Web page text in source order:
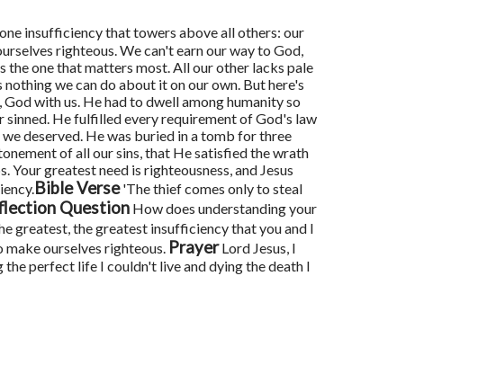
insufficiency that towers above all others: our
righteous. We can't earn our way to God,
the one that matters most. All our other lacks pale
we can do about it on our own. But here's
with us. He had to dwell among humanity so
He fulfilled every requirement of God's law
deserved. He was buried in a tomb for three
of all our sins, that He satisfied the wrath
greatest need is righteousness, and Jesus
Bible Verse'The thief comes only to steal
Question How does understanding your
greatest, the greatest insufficiency that you and I
ourselves righteous. PrayerLord Jesus, I
perfect life I couldn't live and dying the death I